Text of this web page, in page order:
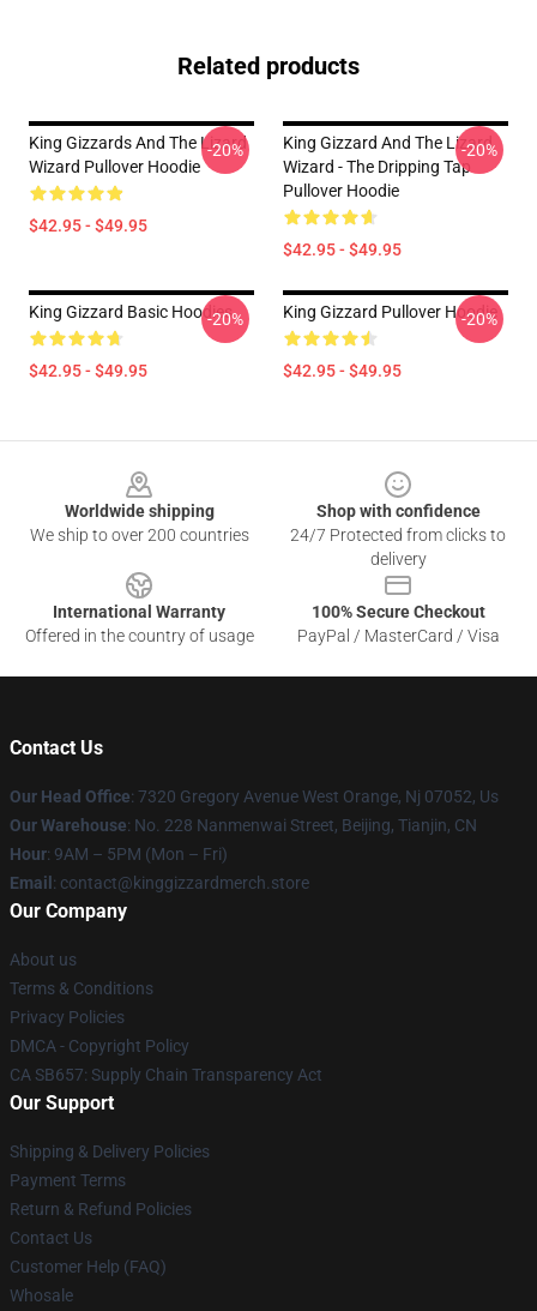
Related products
King Gizzards And The Lizard
Wizard Pullover Hoodie
$42.95 - $49.95
-20%
King Gizzard And The Lizard
Wizard - The Dripping Tap
Pullover Hoodie
$42.95 - $49.95
-20%
King Gizzard Basic Hoodies
$42.95 - $49.95
-20% King Gizzard Pullover Hoodie
$42.95 - $49.95
-20%
Worldwide shipping
We ship to over 200 countries
Shop with confidence
24/7 Protected from clicks to
delivery
International Warranty
Offered in the country of usage
100% Secure Checkout
PayPal / MasterCard / Visa
Contact Us
Our Head Office: 7320 Gregory Avenue West Orange, Nj 07052, Us
Our Warehouse: No. 228 Nanmenwai Street, Beijing, Tianjin, CN
Hour: 9AM – 5PM (Mon – Fri)
Email : contact@kinggizzardmerch.store
Our Company
About us
Terms & Conditions
Privacy Policies
DMCA - Copyright Policy
CA SB657: Supply Chain Transparency Act
Our Support
Shipping & Delivery Policies
Payment Terms
Return & Refund Policies
Contact Us
Customer Help (FAQ)
Whosale